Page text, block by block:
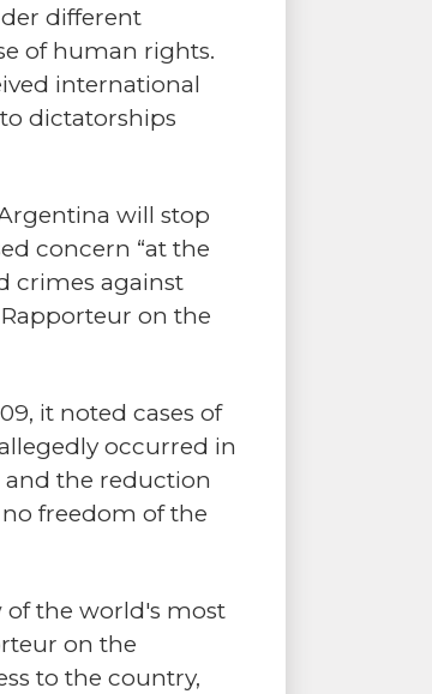
different
of human rights.
international
dictatorships
will stop
concern “at the
crimes against
on the
it noted cases of
occurred in
and the reduction
freedom of the
the world's most
on the
to the country,